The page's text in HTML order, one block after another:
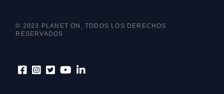
© 2023 PLANET ON, TODOS LOS DERECHOS
RESERVADOS